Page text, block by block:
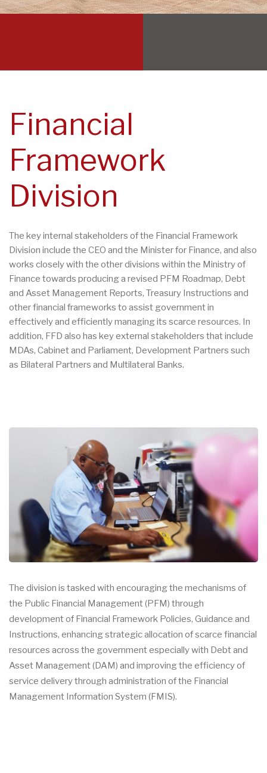
Financial
Framework
Division
The key internal stakeholders of the Financial Framework
Division include the CEO and the Minister for Finance, and also
works closely with the other divisions within the Ministry of
Finance towards producing a revised PFM Roadmap, Debt
and Asset Management Reports, Treasury Instructions and
other financial frameworks to assist government in
effectively and efficiently managing its scarce resources. In
addition, FFD also has key external stakeholders that include
MDAs, Cabinet and Parliament, Development Partners such
as Bilateral Partners and Multilateral Banks.
The division is tasked with encouraging the mechanisms of
the Public Financial Management (PFM) through
development of Financial Framework Policies, Guidance and
Instructions, enhancing strategic allocation of scarce financial
resources across the government especially with Debt and
Asset Management (DAM) and improving the efficiency of
service delivery through administration of the Financial
Management Information System (FMIS).